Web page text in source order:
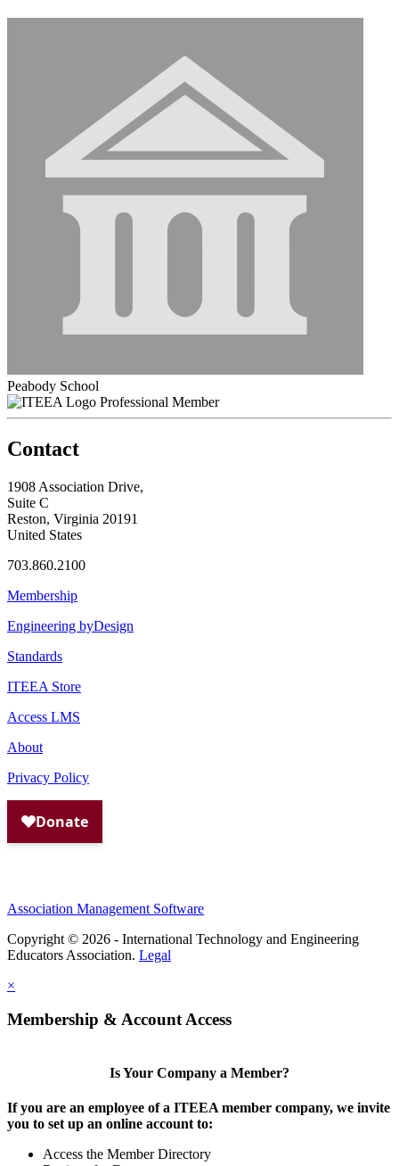
Peabody School
Professional Member
Contact
1908 Association Drive,
Suite C
Reston, Virginia 20191
United States
703.860.2100
Membership
Engineering byDesign
Standards
ITEEA Store
Access LMS
About
Privacy Policy
Association Management Software
Copyright © 2026 - International Technology and Engineering
Educators Association. Legal
×
Membership & Account Access
Is Your Company a Member?
If you are an employee of a ITEEA member company, we invite
you to set up an online account to:
Access the Member Directory